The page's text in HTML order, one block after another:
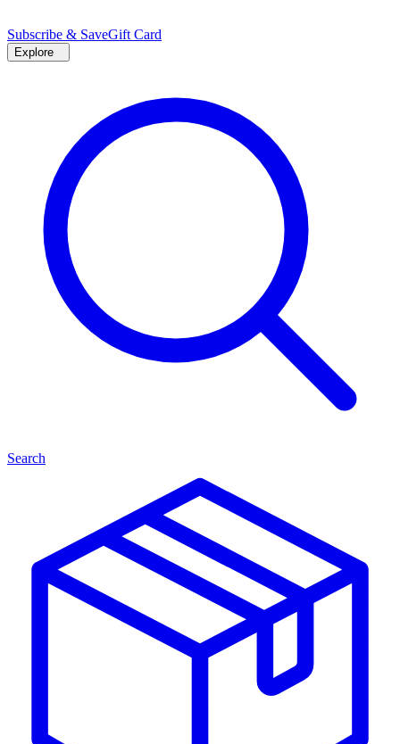
Subscribe & SaveGift Card
Explore
Search